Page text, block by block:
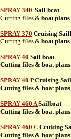
SPRAY 340 Sail boat
Cutting files & boat plans
SPRAY 370 Cruising
Cutting files & boat plans
SPRAY 40 Sail boat
Cutting files & boat plans
SPRAY 40 P Cruising
Cutting files & boat plans
SPRAY 460 ASailboat
Cutting files & boat plans
SPRAY 460 C Cruising
Cutting files & boat plans